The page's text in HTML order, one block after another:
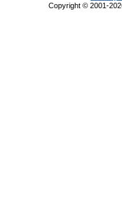
Copyright © 2001-